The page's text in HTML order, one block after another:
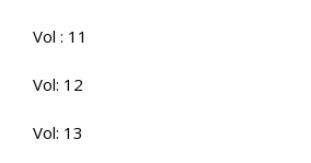
Vol : 11
Vol: 12
Vol: 13